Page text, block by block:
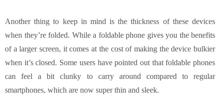
Another thing to keep in mind is the thickness of these devices
when they’re folded. While a foldable phone gives you the benefits
of a larger screen, it comes at the cost of making the device bulkier
when it’s closed. Some users have pointed out that foldable phones
can feel a bit clunky to carry around compared to regular
smartphones, which are now super thin and sleek.